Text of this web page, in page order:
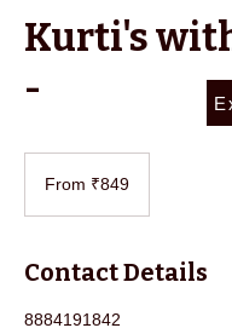
Kurti's
-
IndianFrom ₹849
Contact Details
8884191842